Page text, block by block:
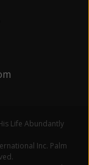
Life Abundantly
Inc. Palm